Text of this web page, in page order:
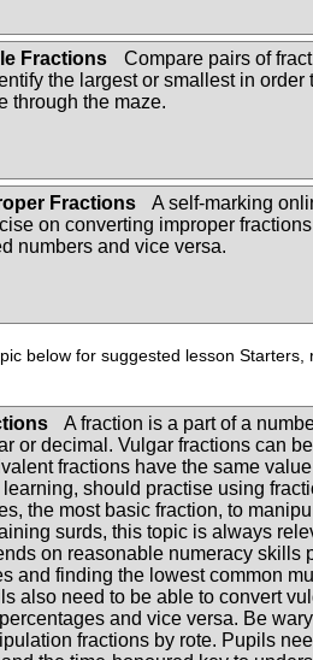
Fractions
Compare pairs of
the largest or smallest in order
through the maze.
Fractions
A self-marking
on converting improper
numbers and vice versa.
below for suggested lesson
A fraction is a part of a
or decimal. Vulgar fractions can
fractions have the same
learning, should practise using
the most basic fraction, to
surds, this topic is always
on reasonable numeracy skills
and finding the lowest common
also need to be able to convert
and vice versa. Be
fractions by rote. Pupils